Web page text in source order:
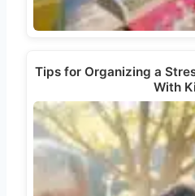
Tips for Organizing a
With